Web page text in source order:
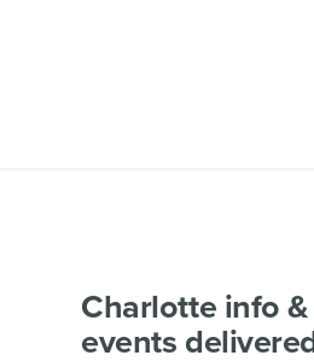
Charlotte info &
events